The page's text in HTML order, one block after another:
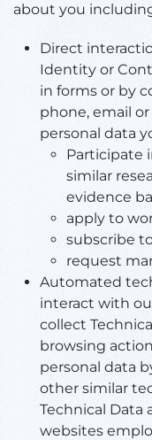
about you
Direct
Identity or
in forms or by
phone, email
personal data
Participate
similar
evidence
apply to
subscribe
request
Automated
interact with
collect
browsing
personal data
other similar
Technical Data
websites